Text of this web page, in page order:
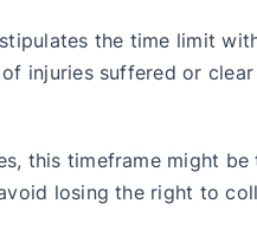
the time limit
suffered or
this timeframe might
losing the right to